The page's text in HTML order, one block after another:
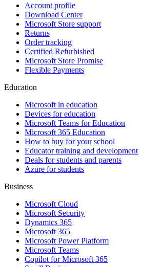
Account profile
Download Center
Microsoft Store support
Returns
Order tracking
Certified Refurbished
Microsoft Store Promise
Flexible Payments
Education
Microsoft in education
Devices for education
Microsoft Teams for Education
Microsoft 365 Education
How to buy for your school
Educator training and development
Deals for students and parents
Azure for students
Business
Microsoft Cloud
Microsoft Security
Dynamics 365
Microsoft 365
Microsoft Power Platform
Microsoft Teams
Copilot for Microsoft 365